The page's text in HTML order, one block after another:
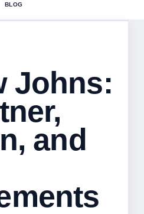
BLOG
Johns:
and